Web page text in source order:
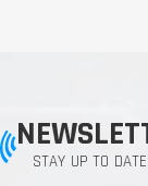
STAY UP TO DATE!